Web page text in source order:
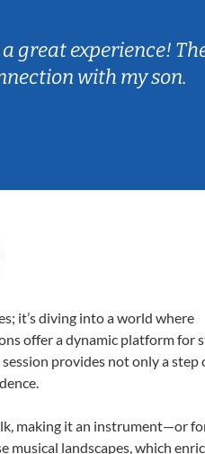
great experience!
with my son.
it’s diving into a world where
offer a dynamic platform for
provides not only a step
making it an instrument—or
musical landscapes, which